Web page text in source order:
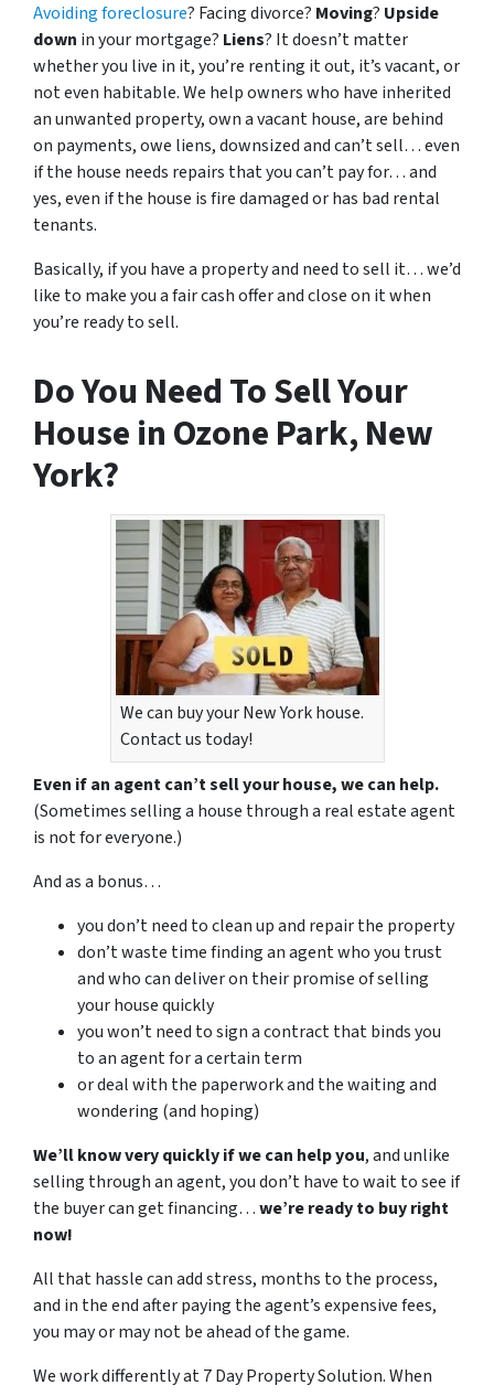
Avoiding foreclosure? Facing divorce? Moving? Upside
down in your mortgage? Liens? It doesn’t matter
whether you live in it, you’re renting it out, it’s vacant, or
not even habitable. We help owners who have inherited
an unwanted property, own a vacant house, are behind
on payments, owe liens, downsized and can’t sell… even
if the house needs repairs that you can’t pay for… and
yes, even if the house is fire damaged or has bad rental
tenants.
Basically, if you have a property and need to sell it… we’d
like to make you a fair cash offer and close on it when
you’re ready to sell.
Do You Need To Sell Your
House in Ozone Park, New
York?
We can buy your New York house.
Contact us today!
Even if an agent can’t sell your house, we can help.
(Sometimes selling a house through a real estate agent
is not for everyone.)
And as a bonus…
you don’t need to clean up and repair the property
don’t waste time finding an agent who you trust
and who can deliver on their promise of selling
your house quickly
you won’t need to sign a contract that binds you
to an agent for a certain term
or deal with the paperwork and the waiting and
wondering (and hoping)
We’ll know very quickly if we can help you, and unlike
selling through an agent, you don’t have to wait to see if
the buyer can get financing…we’re ready to buy right
now!
All that hassle can add stress, months to the process,
and in the end after paying the agent’s expensive fees,
you may or may not be ahead of the game.
We work differently at 7 Day Property Solution. When